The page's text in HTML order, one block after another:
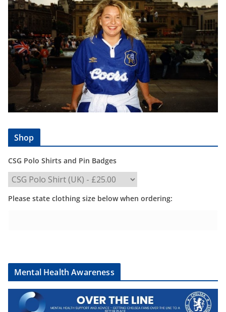
Shop
CSG Polo Shirts and Pin Badges
Please state clothing size below when ordering:
Mental Health Awareness